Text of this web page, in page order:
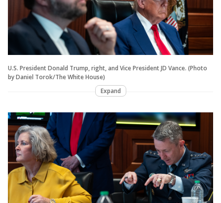
U.S. President Donald Trump, right, and Vice President JD Vance. (Photo
by Daniel Torok/The White House)
Expand